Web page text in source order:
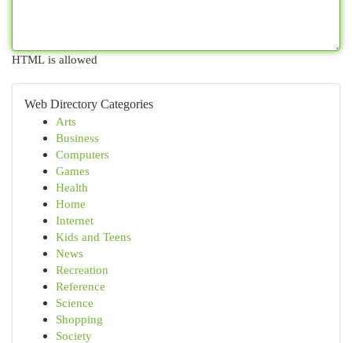
HTML is allowed
Web Directory Categories
Arts
Business
Computers
Games
Health
Home
Internet
Kids and Teens
News
Recreation
Reference
Science
Shopping
Society